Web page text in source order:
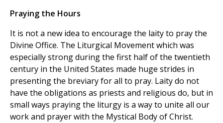
Praying the Hours
It is not a new idea to encourage the laity to pray the
Divine Office. The Liturgical Movement which was
especially strong during the first half of the twentieth
century in the United States made huge strides in
presenting the breviary for all to pray. Laity do not
have the obligations as priests and religious do, but in
small ways praying the liturgy is a way to unite all our
work and prayer with the Mystical Body of Christ.